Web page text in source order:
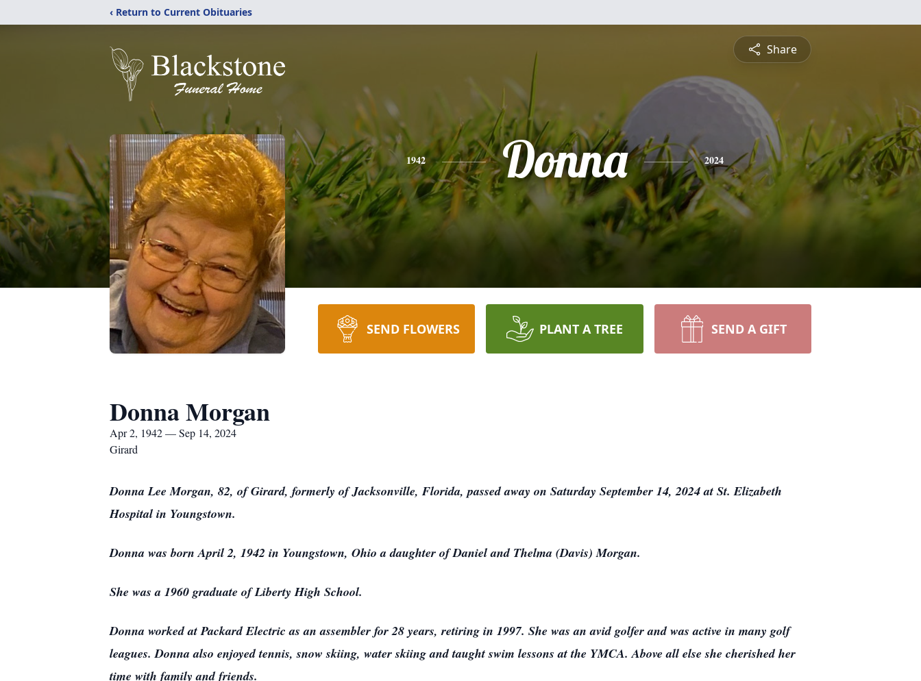
‹ Return to Current Obituaries
Share
1942 Donna 2024
SEND FLOWERS PLANT A TREE SEND A GIFT
Donna Morgan
Apr 2, 1942 — Sep 14, 2024
Girard
Donna Lee Morgan, 82, of Girard, formerly of Jacksonville, Florida, passed away on Saturday September 14, 2024 at St. Elizabeth
Hospital in Youngstown.
Donna was born April 2, 1942 in Youngstown, Ohio a daughter of Daniel and Thelma (Davis) Morgan.
She was a 1960 graduate of Liberty High School.
Donna worked at Packard Electric as an assembler for 28 years, retiring in 1997. She was an avid golfer and was active in many golf
leagues. Donna also enjoyed tennis, snow skiing, water skiing and taught swim lessons at the YMCA. Above all else she cherished her
time with family and friends.